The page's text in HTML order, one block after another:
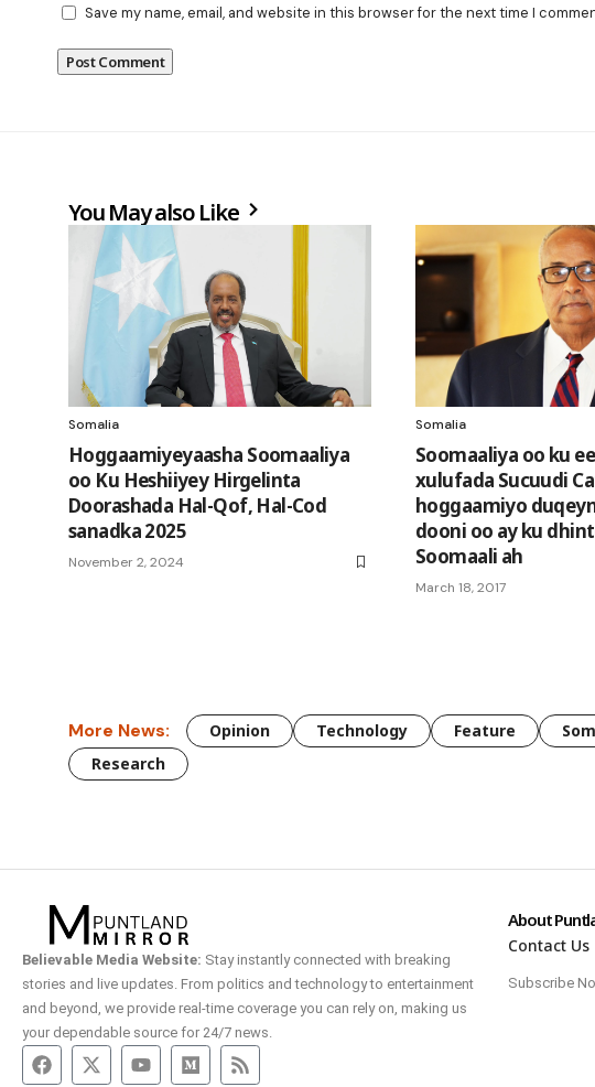
Save my name, email, and website in this browser for the next time I
You May also Like
Somalia
Hoggaamiyeyaasha Soomaaliya
oo Ku Heshiiyey Hirgelinta
Doorashada Hal-Qof, Hal-Cod
sanadka 2025
November 2, 2024
Somalia
Soomaaliya oo ku
xulufada Sucuudi
hoggaamiyo
dooni oo ay ku
Soomaali ah
March 18, 2017
More News: Opinion Technology Feature
Research
Believable Media Website: Stay instantly connected with breaking
stories and live updates. From politics and technology to entertainment
and beyond, we provide real-time coverage you can rely on, making us
your dependable source for 24/7 news.
About
Contact Us
Subscribe